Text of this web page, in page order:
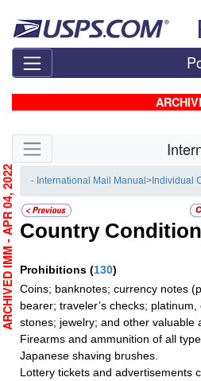
Skip side navigation
- International Mail Manual> Individual
Country
Prohibitions (130)
Coins; banknotes; currency notes
bearer; traveler’s checks;
stones; jewelry; and other valuable
Firearms and ammunition of all
Japanese shaving brushes.
Lottery tickets and advertisements
ARCHIVED IMM - APR 04, 2022